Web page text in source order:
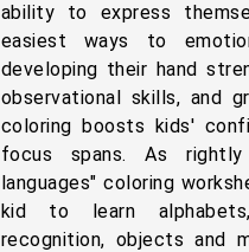
ability to express
easiest ways to
developing their hand
observational skills, and
coloring boosts kids'
focus spans. As
languages" coloring
kid to learn
recognition, objects and